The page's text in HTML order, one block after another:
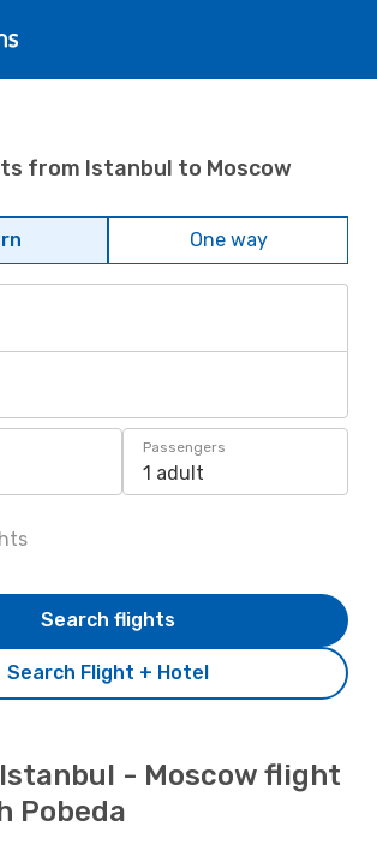
from Istanbul to Moscow
One way
Passengers
1 adult
Search Flight + Hotel
Search flights
- Moscow flight
Pobeda